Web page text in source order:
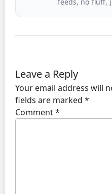
Leave a Reply
Your email address will
fields are marked *
Comment*